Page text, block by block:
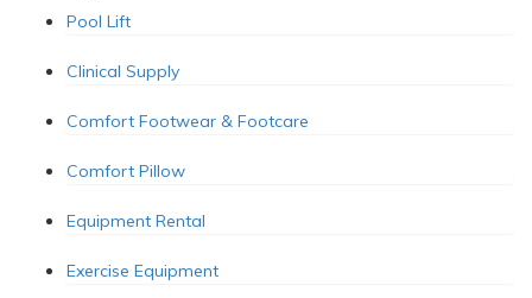
Pool Lift
Clinical Supply
Comfort Footwear & Footcare
Comfort Pillow
Equipment Rental
Exercise Equipment